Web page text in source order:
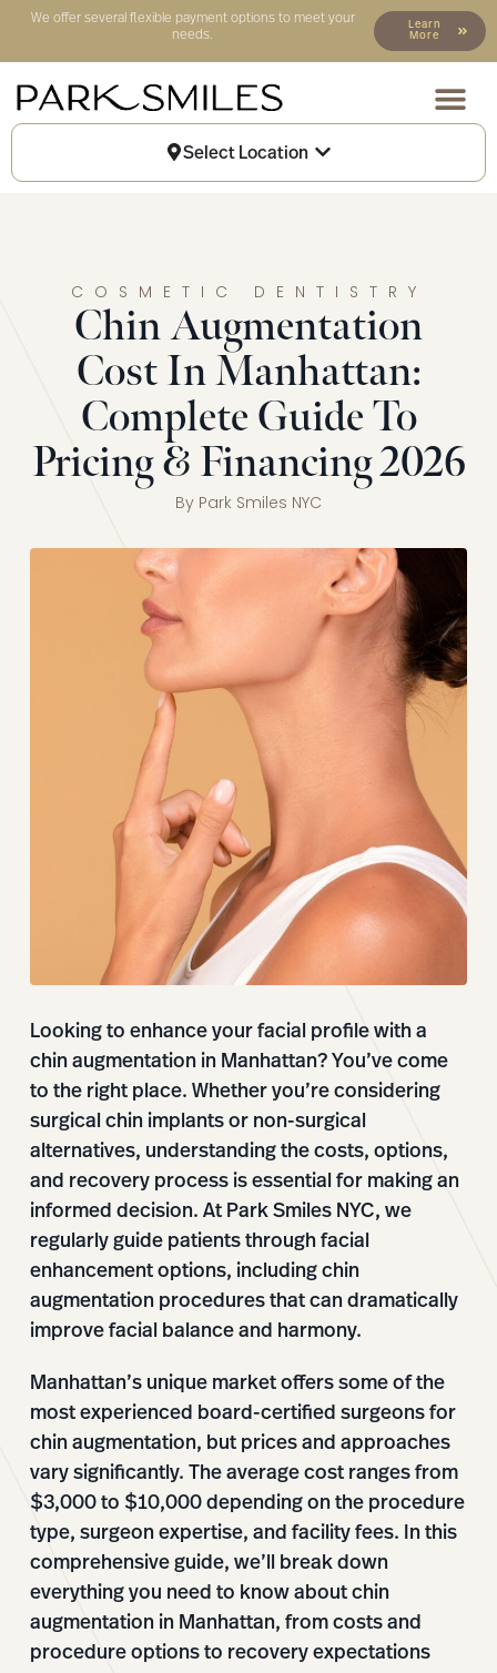
We offer several flexible payment options to meet your
needs.
Learn
More
Select Location
COSMETIC DENTISTRY
Chin Augmentation
Cost In Manhattan:
Complete Guide To
Pricing & Financing 2026
By Park Smiles NYC
Looking to enhance your facial profile with a
chin augmentation in Manhattan? You’ve come
to the right place. Whether you’re considering
surgical chin implants or non-surgical
alternatives, understanding the costs, options,
and recovery process is essential for making an
informed decision. At Park Smiles NYC, we
regularly guide patients through facial
enhancement options, including chin
augmentation procedures that can dramatically
improve facial balance and harmony.
Manhattan’s unique market offers some of the
most experienced board-certified surgeons for
chin augmentation, but prices and approaches
vary significantly. The average cost ranges from
$3,000 to $10,000 depending on the procedure
type, surgeon expertise, and facility fees. In this
comprehensive guide, we’ll break down
everything you need to know about chin
augmentation in Manhattan, from costs and
procedure options to recovery expectations